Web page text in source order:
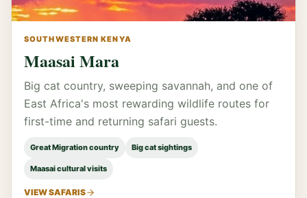
SOUTHWESTERN KENYA
Maasai Mara
Big cat country, sweeping savannah, and one of
East Africa's most rewarding wildlife routes for
first-time and returning safari guests.
Great Migration country Big cat sightings
Maasai cultural visits
VIEW SAFARIS